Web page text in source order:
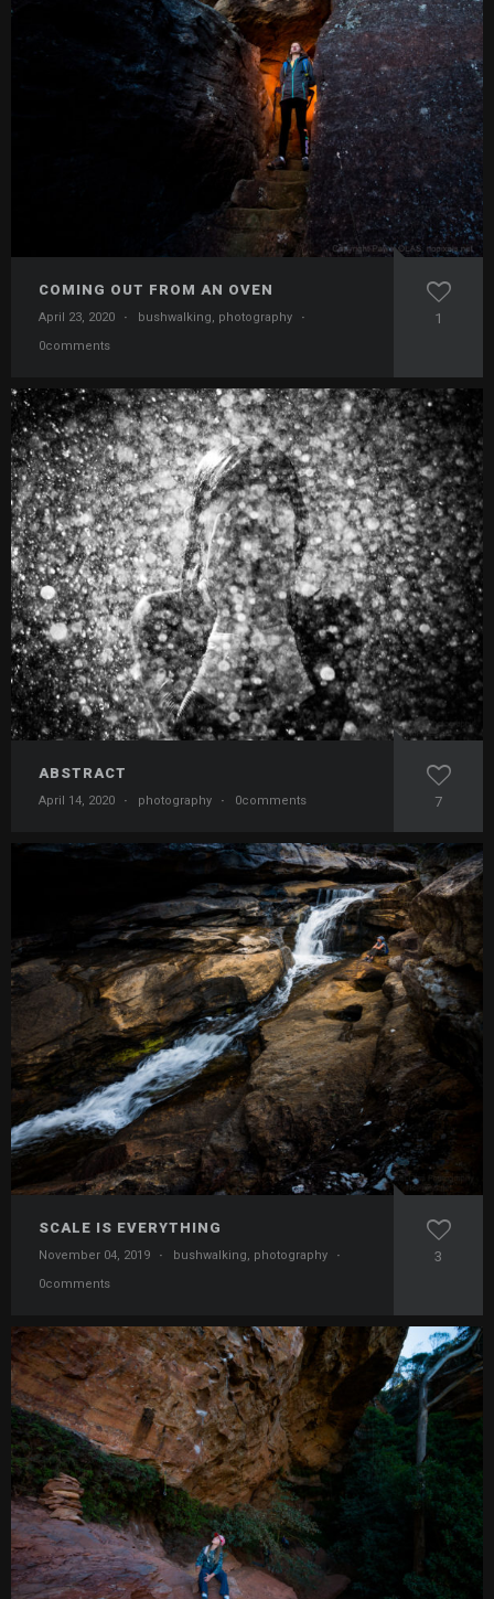
COMING OUT FROM AN OVEN
April 23, 2020 · bushwalking, photography
·
0comments
1
ABSTRACT
April 14, 2020 · photography · 0comments 7
SCALE IS EVERYTHING
November 04, 2019 · bushwalking, photography
·
0comments
3